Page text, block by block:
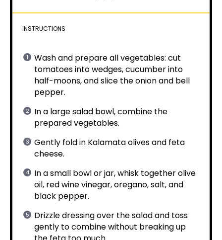
INSTRUCTIONS
Wash and prepare all vegetables: cut
tomatoes into wedges, cucumber into
half-moons, and slice the onion and bell
pepper.
In a large salad bowl, combine the
prepared vegetables.
Gently fold in Kalamata olives and feta
cheese.
In a small bowl or jar, whisk together olive
oil, red wine vinegar, oregano, salt, and
black pepper.
Drizzle dressing over the salad and toss
gently to combine without breaking up